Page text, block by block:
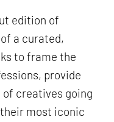
edition of
a curated,
to frame the
provide
creatives going
most iconic